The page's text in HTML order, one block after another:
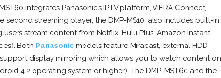
integrates Panasonic’s IPTV platform, VIERA Connect,
second streaming player, the DMP-MS10, also includes built-in
users stream content from Netflix, Hulu Plus, Amazon Instant
Both Panasonic models feature Miracast, external HDD
display mirroring which allows you to watch content on
4.2 operating system or higher). The DMP-MST60 and the